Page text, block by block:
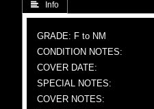
 Info
GRADE: F to NM
CONDITION NOTES:
COVER DATE:
SPECIAL NOTES:
COVER NOTES: